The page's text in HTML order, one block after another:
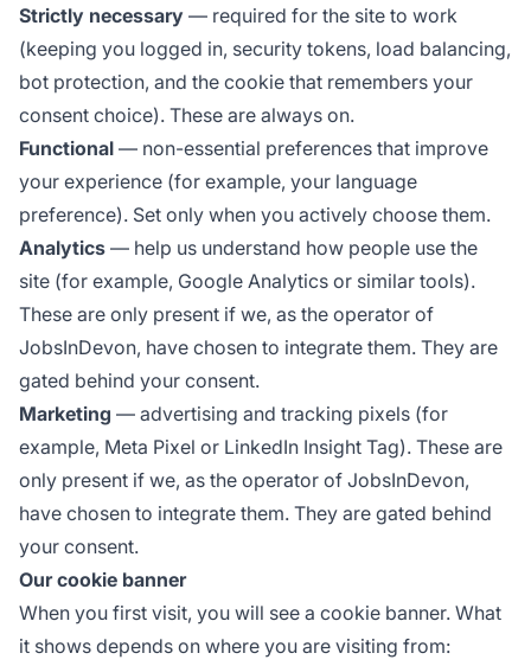
Strictly necessary — required for the site to work
(keeping you logged in, security tokens, load balancing,
bot protection, and the cookie that remembers your
consent choice). These are always on.
Functional — non-essential preferences that improve
your experience (for example, your language
preference). Set only when you actively choose them.
Analytics — help us understand how people use the
site (for example, Google Analytics or similar tools).
These are only present if we, as the operator of
JobsInDevon, have chosen to integrate them. They are
gated behind your consent.
Marketing — advertising and tracking pixels (for
example, Meta Pixel or LinkedIn Insight Tag). These are
only present if we, as the operator of JobsInDevon,
have chosen to integrate them. They are gated behind
your consent.
Our cookie banner
When you first visit, you will see a cookie banner. What
it shows depends on where you are visiting from: